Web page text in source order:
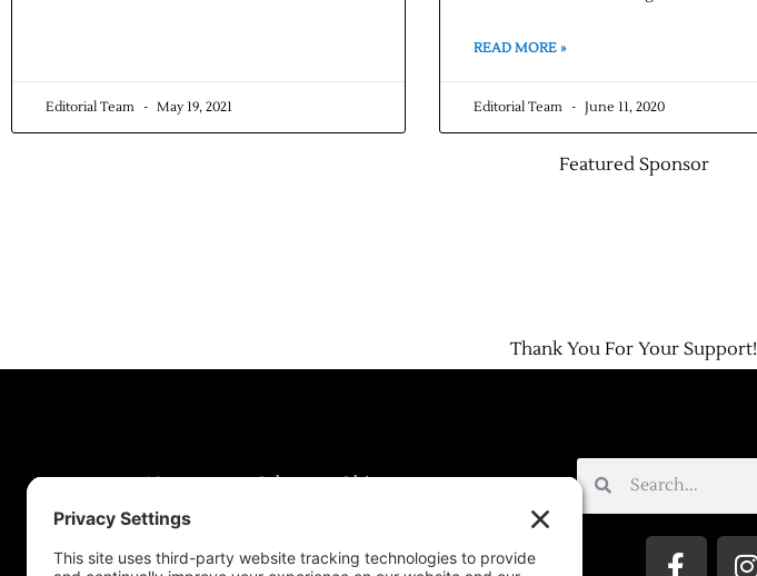
Editorial Team May 19, 2021
READ MORE »
Editorial Team June 11, 2020
Featured Sponsor
Thank You For Your Support!
News Jobs Obits
Support & Subscribe